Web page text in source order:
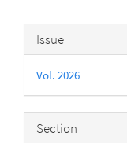
Article
Details
Issue
Vol. 2026
Section